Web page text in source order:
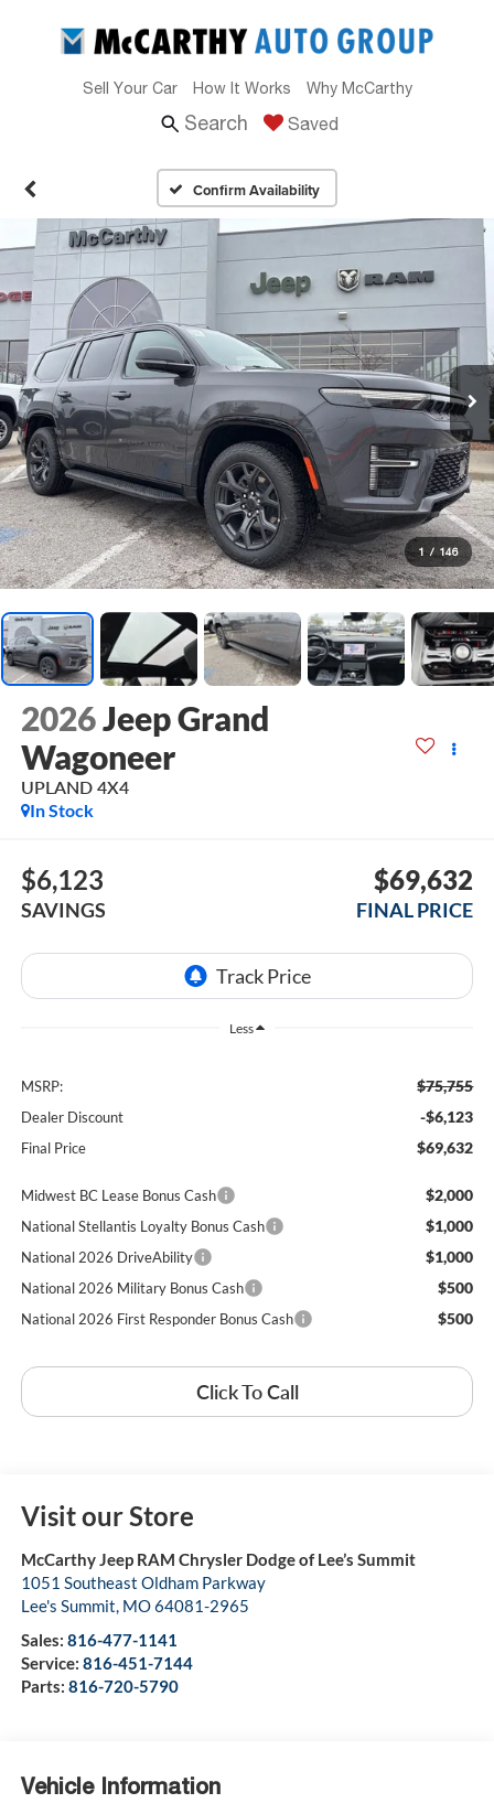
Sell Your Car How It Works Why McCarthy
Search Saved
Confirm Availability
1 / 146
2026Jeep Grand
Wagoneer
UPLAND 4X4
In Stock
$6,123
SAVINGS
$69,632
FINAL PRICE
Less
MSRP: $75,755
Dealer Discount -$6,123
Final Price $69,632
Midwest BC Lease Bonus Cash $2,000
National Stellantis Loyalty Bonus Cash $1,000
National 2026 DriveAbility $1,000
National 2026 Military Bonus Cash $500
National 2026 First Responder Bonus Cash $500
Click To Call
Visit our Store
McCarthy Jeep RAM Chrysler Dodge of Lee’s Summit
1051 Southeast Oldham Parkway
Lee's Summit MO64081-2965
Sales: 816-477-1141
Service: 816-451-7144
Parts: 816-720-5790
Vehicle Information